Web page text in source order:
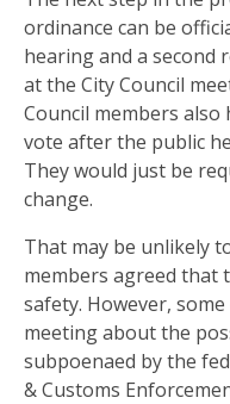
ordinance can be
hearing and a second
at the City Council
Council members
vote after the public
They would just be
change.
That may be unlikely
members agreed that
safety. However,
meeting about the
subpoenaed by the
& Customs